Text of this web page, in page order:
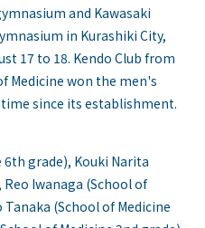
and Kawasaki
in Kurashiki City,
17 to 18. Kendo Club from
Medicine won the men's
since its establishment.
6th grade), Kouki Narita
Iwanaga (School of
(School of Medicine